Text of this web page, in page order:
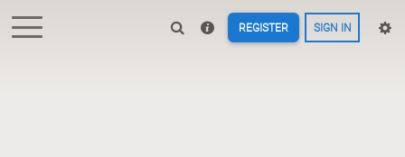
REGISTER SIGN IN